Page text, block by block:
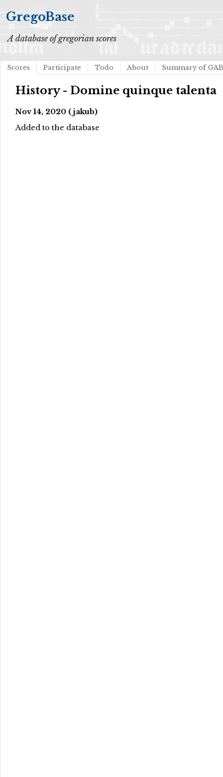
GregoBase
A database of gregorian scores
Scores Participate Todo About Summary of
History - Domine quinque talenta
Nov 14, 2020 (jakub)
Added to the database